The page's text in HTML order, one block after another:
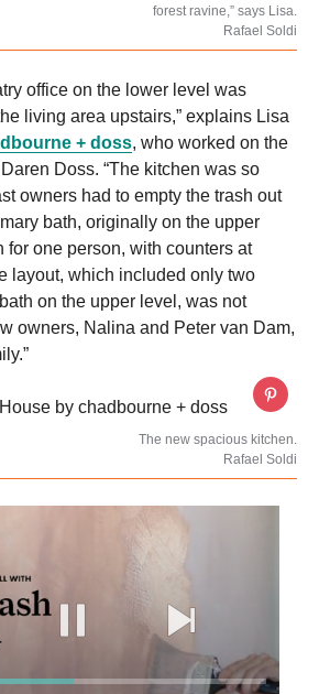
forest ravine,” says Lisa.
Rafael Soldi
office on the lower level was
living area upstairs,” explains Lisa
+ doss, who worked on the
Doss. “The kitchen was so
owners had to empty the trash out
bath, originally on the upper
for one person, with counters at
layout, which included only two
on the upper level, was not
owners, Nalina and Peter van Dam,
The new spacious kitchen.
Rafael Soldi